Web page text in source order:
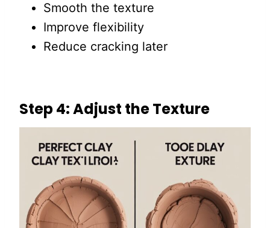
Smooth the texture
Improve flexibility
Reduce cracking later
Step 4: Adjust the Texture